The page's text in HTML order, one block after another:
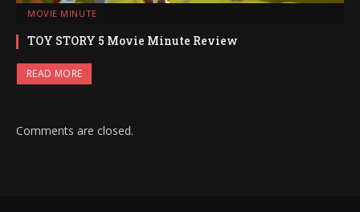
MOVIE MINUTE
TOY STORY 5 Movie Minute Review
READ MORE
Comments are closed.